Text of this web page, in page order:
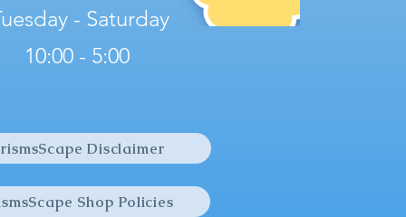
- Saturday
10:00 - 5:00
Disclaimer
Shop Policies